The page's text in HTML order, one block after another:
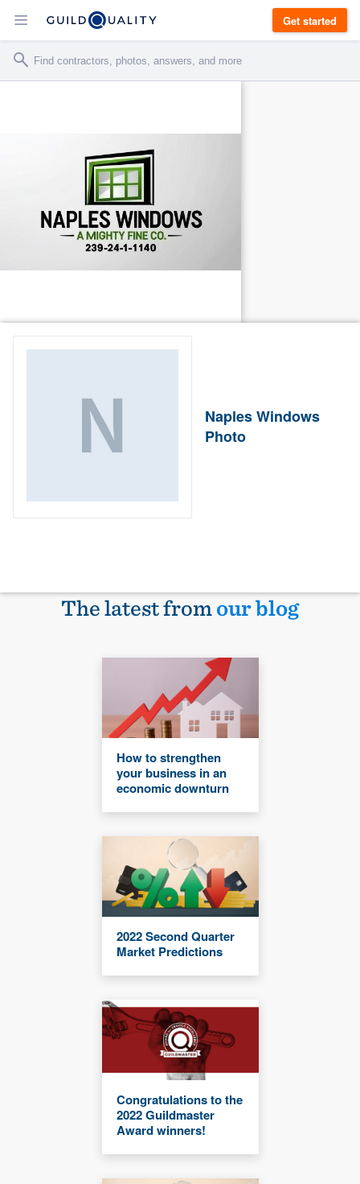
Get started
Naples Windows
Photo
The latest fromour blog
How to strengthen
your business in an
economic downturn
2022 Second Quarter
Market Predictions
Congratulations to the
2022 Guildmaster
Award winners!